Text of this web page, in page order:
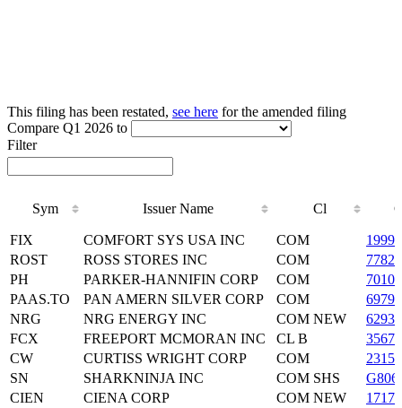
This filing has been restated, see here for the amended filing
Compare Q1 2026 to
Filter
Sym Issuer Name Cl
Sym
Issuer Name
FIX COMFORT SYS USA INC COM
ROST
ROSS STORES INC COM
PH
PARKER-HANNIFIN CORP COM
PAAS.TO
PAN AMERN SILVER CORP COM
NRG
NRG ENERGY INC COM NEW
FCX
FREEPORT MCMORAN INC CL B
CW
CURTISS WRIGHT CORP COM
SN
SHARKNINJA INC COM SHS
CIEN
CIENA CORP COM NEW